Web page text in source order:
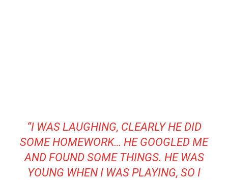
“I WAS LAUGHING, CLEARLY HE DID
SOME HOMEWORK… HE GOOGLED ME
AND FOUND SOME THINGS. HE WAS
YOUNG WHEN I WAS PLAYING, SO I